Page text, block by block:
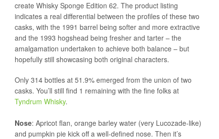
create Whisky Sponge Edition 62. The product listing
indicates a real differential between the profiles of these two
casks, with the 1991 barrel being softer and more extractive
and the 1993 hogshead being fresher and tarter – the
amalgamation undertaken to achieve both balance – but
hopefully still showcasing both original characters.
Only 314 bottles at 51.9% emerged from the union of two
casks. You’ll still find 1 remaining with the fine folks at
Tyndrum Whisky.
Nose: Apricot flan, orange barley water (very Lucozade-like)
and pumpkin pie kick off a well-defined nose. Then it’s